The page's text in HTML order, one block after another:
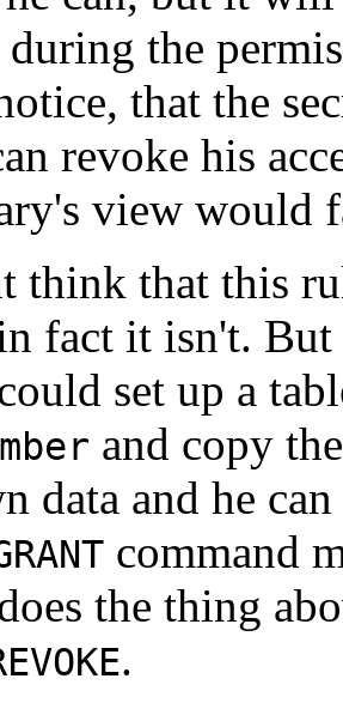
the
that the
revoke his
view would
think that this
fact it isn't.
set up a
and copy
data and he
command
the thing
.